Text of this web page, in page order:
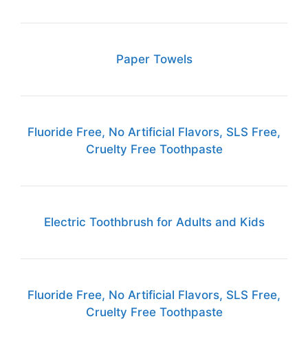
Paper Towels
Fluoride Free, No Artificial Flavors, SLS Free,
Cruelty Free Toothpaste
Electric Toothbrush for Adults and Kids
Fluoride Free, No Artificial Flavors, SLS Free,
Cruelty Free Toothpaste